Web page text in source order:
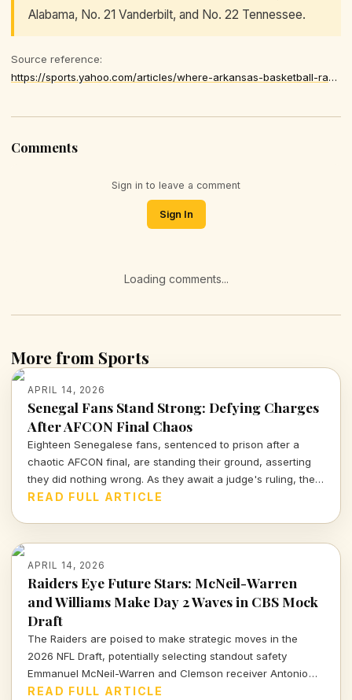
Alabama, No. 21 Vanderbilt, and No. 22 Tennessee.
Source reference:
https://sports.yahoo.com/articles/where-arkansas-basketball-ranked-latest-174646905.html
Comments
Sign in to leave a comment
Sign In
Loading comments...
More from Sports
APRIL 14, 2026
Senegal Fans Stand Strong: Defying Charges
After AFCON Final Chaos
Eighteen Senegalese fans, sentenced to prison after a
chaotic AFCON final, are standing their ground, asserting
they did nothing wrong. As they await a judge's ruling, the
sports community watches closely.
READ FULL ARTICLE
APRIL 14, 2026
Raiders Eye Future Stars: McNeil-Warren
and Williams Make Day 2 Waves in CBS Mock
Draft
The Raiders are poised to make strategic moves in the
2026 NFL Draft, potentially selecting standout safety
Emmanuel McNeil-Warren and Clemson receiver Antonio
Williams. What do these choices mean for Las Vegas's
READ FULL ARTICLE